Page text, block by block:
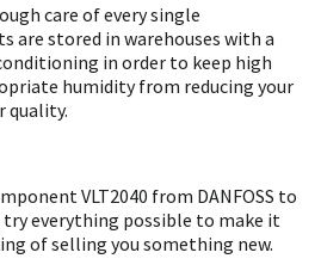
care of every single
are stored in warehouses with a
in order to keep high
humidity from reducing your
quality.
VLT2040 from DANFOSS to
try everything possible to make it
of selling you something new.